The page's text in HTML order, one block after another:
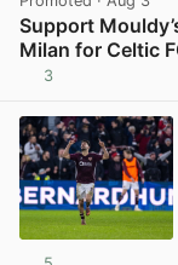
Support
Milan for Celtic
3